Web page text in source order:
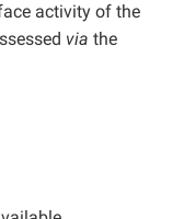
activity of the
via the